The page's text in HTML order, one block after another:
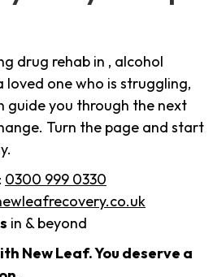
drug rehab in , alcohol
one who is struggling,
guide you through the next
Turn the page and start
: 0300 999 0330
in & beyond
New Leaf. You deserve a